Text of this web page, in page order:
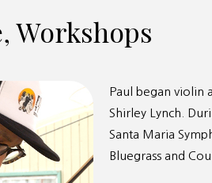
Workshops
Paul began violin
Shirley Lynch.
Santa Maria
Bluegrass and